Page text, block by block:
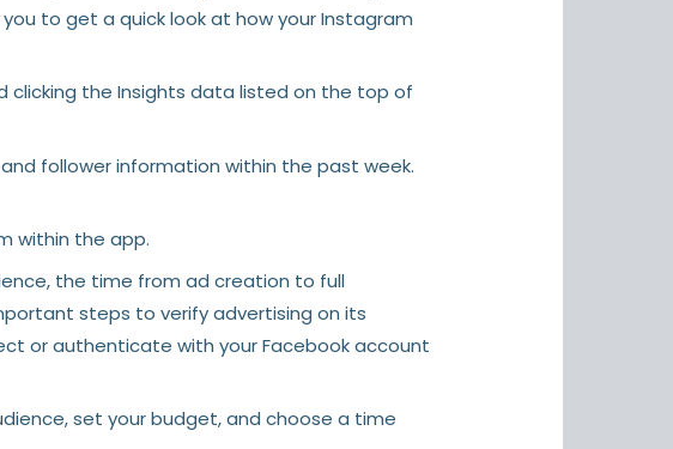
to get a quick look at how your Instagram
clicking the Insights data listed on the top of
follower information within the past week.
within the app.
the time from ad creation to full
steps to verify advertising on its
or authenticate with your Facebook account
set your budget, and choose a time